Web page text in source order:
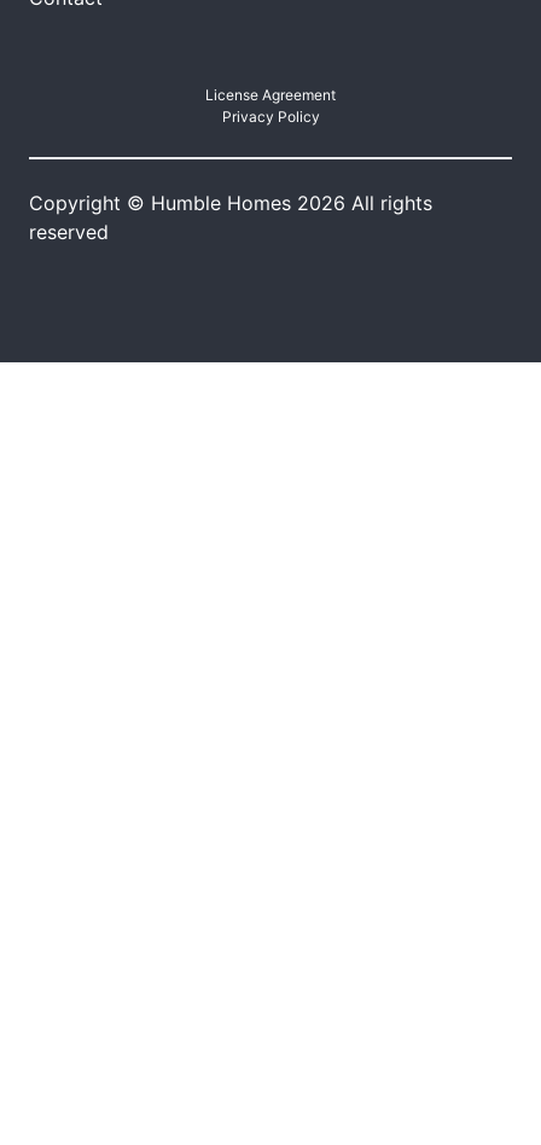
License Agreement
Privacy Policy
Copyright © Humble Homes 2026 All rights
reserved